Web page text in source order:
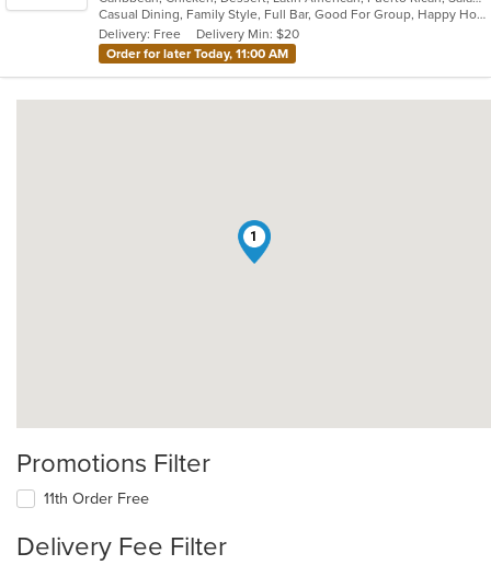
5
stars.
Casual Dining, Family Style, Full Bar, Good For Group, Happy Hour, Has TV, Healthy Options, Live Music, Vegetarian Options
Delivery: Free
Delivery Min: $20
Order for later Today, 11:00 AM
1
Promotions Filter
11th Order Free
Delivery Fee Filter